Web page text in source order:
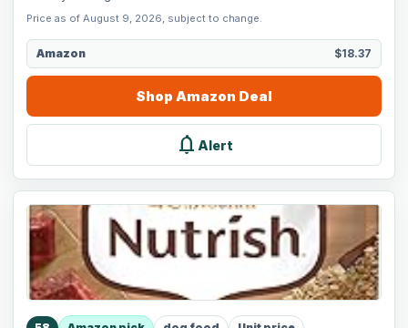
Price as of August 9, 2026, subject to change.
Amazon $18.37
Shop Amazon Deal
notifications Alert